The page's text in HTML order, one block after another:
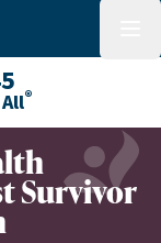
with green
®
Survivor